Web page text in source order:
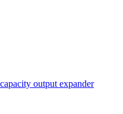
output expander